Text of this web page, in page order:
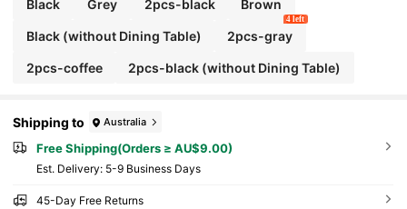
Black Grey 2pcs-black Brown
Black (without Dining Table) 2pcs-gray
4 left
2pcs-coffee 2pcs-black (without Dining Table)
Shipping to Australia
Free Shipping(Orders ≥ AU$9.00)
​Est. Delivery: 5-9 Business Days
45-Day Free Returns